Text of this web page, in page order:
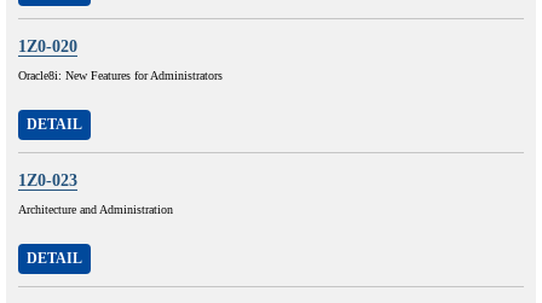
1Z0-020
Oracle8i: New Features for Administrators
DETAIL
1Z0-023
Architecture and Administration
DETAIL